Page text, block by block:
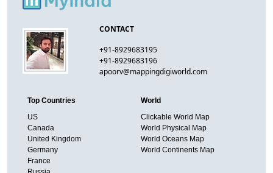
CONTACT
+91-8929683195
+91-8929683196
apoorv@mappingdigiworld.com
Top Countries
US
Canada
United Kingdom
Germany
France
World
Clickable World Map
World Physical Map
World Oceans Map
World Continents Map